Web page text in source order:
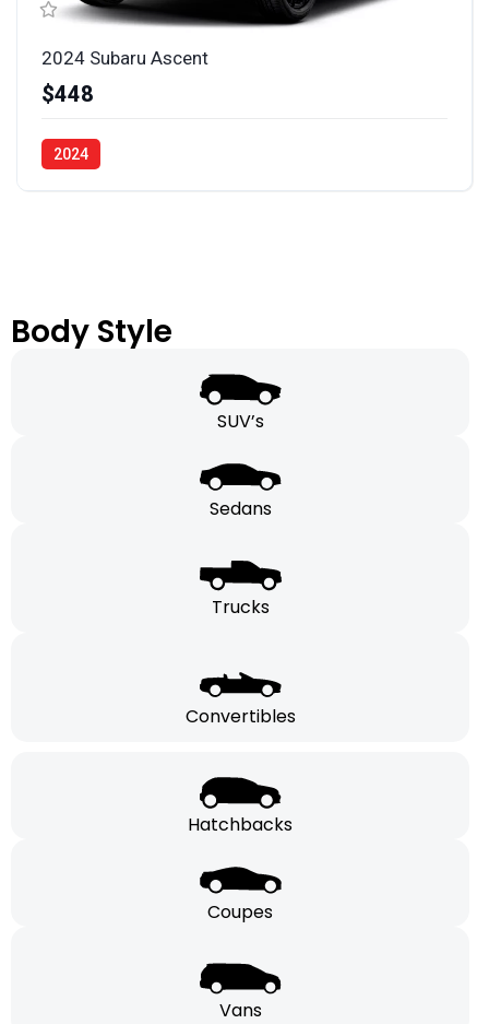
2024 Subaru Ascent
$448
2024
Body Style
SUV’s
Sedans
Trucks
Convertibles
Hatchbacks
Coupes
Vans